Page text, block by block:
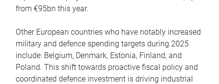
from €95bn this year.
Other European countries who have notably increased
military and defence spending targets during 2025
include: Belgium, Denmark, Estonia, Finland, and
Poland. This shift towards proactive fiscal policy and
coordinated defence investment is driving industrial